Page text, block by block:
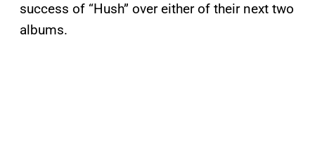
success of “Hush” over either of their next two
albums.